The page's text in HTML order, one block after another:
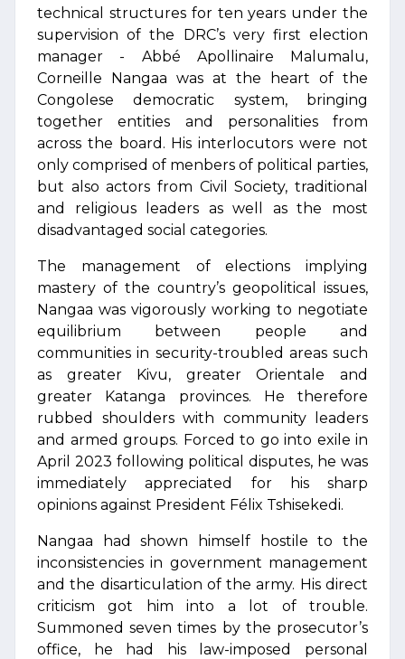
technical structures for ten years under the
supervision of the DRC’s very first election
manager - Abbé Apollinaire Malumalu,
Corneille Nangaa was at the heart of the
Congolese democratic system, bringing
together entities and personalities from
across the board. His interlocutors were not
only comprised of menbers of political parties,
but also actors from Civil Society, traditional
and religious leaders as well as the most
disadvantaged social categories.
The management of elections implying
mastery of the country’s geopolitical issues,
Nangaa was vigorously working to negotiate
equilibrium between people and
communities in security-troubled areas such
as greater Kivu, greater Orientale and
greater Katanga provinces. He therefore
rubbed shoulders with community leaders
and armed groups. Forced to go into exile in
April 2023 following political disputes, he was
immediately appreciated for his sharp
opinions against President Félix Tshisekedi.
Nangaa had shown himself hostile to the
inconsistencies in government management
and the disarticulation of the army. His direct
criticism got him into a lot of trouble.
Summoned seven times by the prosecutor’s
office, he had his law-imposed personal